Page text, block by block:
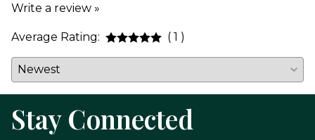
Write a review »
Average Rating: ( 1 )
Stay Connected